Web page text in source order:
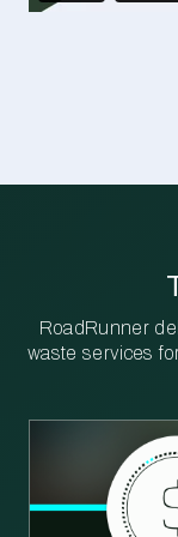
RoadRunner
waste services